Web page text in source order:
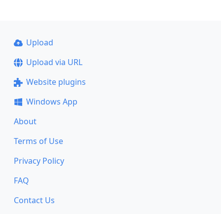
Upload
Upload via URL
Website plugins
Windows App
About
Terms of Use
Privacy Policy
FAQ
Contact Us